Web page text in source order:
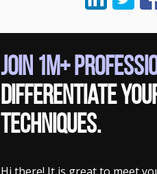
Join 1M+
Differentiate
techniques.
Hi there! It is great to meet